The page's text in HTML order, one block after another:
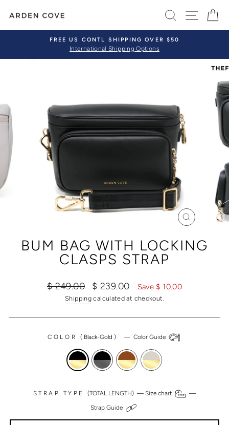
content
SEARCHSITE
Pause
FREE US CONTL SHIPPING OVER $50
International Shipping Options
CLOSE
BUM BAG WITH LOCKING
CLASPS STRAP
Regular
$ 249.00
Sale
price
$ 239.00 Save $ 10.00
Shipping calculated at checkout.
COLOR ( Black-Gold ) — Color Guide
STRAP TYPE(TOTAL LENGTH) —Size chart
—
Strap Guide